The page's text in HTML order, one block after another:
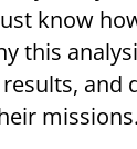
know
this
and
missions.